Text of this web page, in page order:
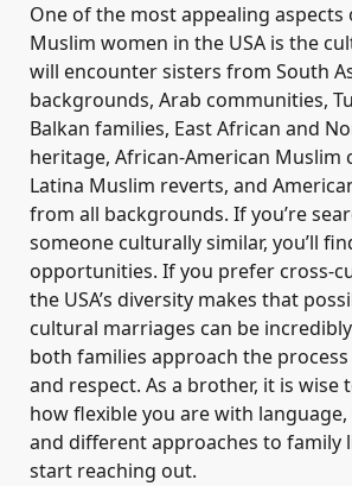
One of the most appealing aspects
Muslim women in the USA is the
will encounter sisters from South
backgrounds, Arab communities,
Balkan families, East African and
heritage, African-American Muslim
Latina Muslim reverts, and
from all backgrounds. If you’re
someone culturally similar, you’ll
opportunities. If you prefer cross-
the USA’s diversity makes that
cultural marriages can be
both families approach the
and respect. As a brother, it is wise
how flexible you are with
and different approaches to family
start reaching out.